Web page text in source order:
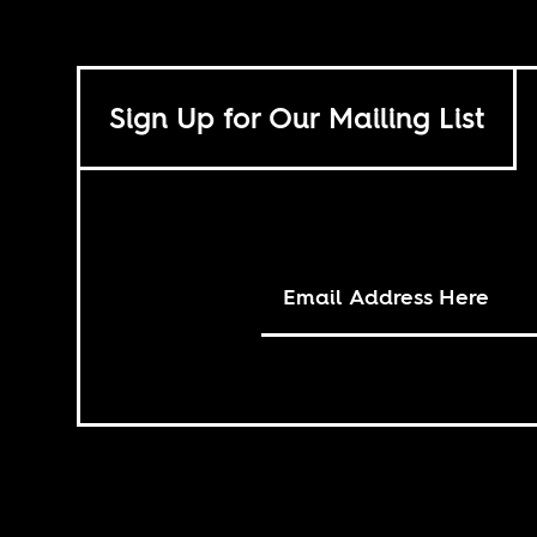
Sign Up for Our Mailing List